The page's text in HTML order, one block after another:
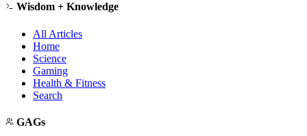
Wisdom + Knowledge
All Articles
Home
Science
Gaming
Health & Fitness
Search
GAGs